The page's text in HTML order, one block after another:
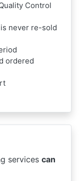
Control
never re-sold
ordered
services can